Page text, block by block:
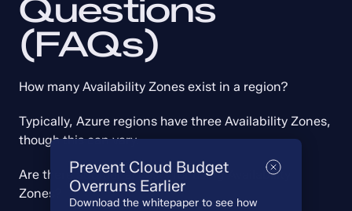
Questions
(FAQs)
How many Availability Zones exist in a region?
Typically, Azure regions have three Availability Zones,
though this can vary.
Are there additional costs for using Availability
Zones?
Prevent Cloud Budget
Overruns Earlier
Download the whitepaper to see how